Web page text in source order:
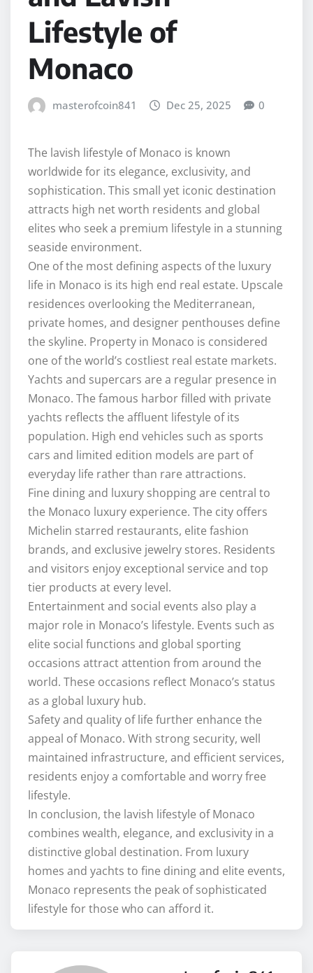
Lifestyle of
Monaco
masterofcoin841 Dec 25, 2025 0
The lavish lifestyle of Monaco is known
worldwide for its elegance, exclusivity, and
sophistication. This small yet iconic destination
attracts high net worth residents and global
elites who seek a premium lifestyle in a stunning
seaside environment.
One of the most defining aspects of the luxury
life in Monaco is its high end real estate. Upscale
residences overlooking the Mediterranean,
private homes, and designer penthouses define
the skyline. Property in Monaco is considered
one of the world’s costliest real estate markets.
Yachts and supercars are a regular presence in
Monaco. The famous harbor filled with private
yachts reflects the affluent lifestyle of its
population. High end vehicles such as sports
cars and limited edition models are part of
everyday life rather than rare attractions.
Fine dining and luxury shopping are central to
the Monaco luxury experience. The city offers
Michelin starred restaurants, elite fashion
brands, and exclusive jewelry stores. Residents
and visitors enjoy exceptional service and top
tier products at every level.
Entertainment and social events also play a
major role in Monaco’s lifestyle. Events such as
elite social functions and global sporting
occasions attract attention from around the
world. These occasions reflect Monaco’s status
as a global luxury hub.
Safety and quality of life further enhance the
appeal of Monaco. With strong security, well
maintained infrastructure, and efficient services,
residents enjoy a comfortable and worry free
lifestyle.
In conclusion, the lavish lifestyle of Monaco
combines wealth, elegance, and exclusivity in a
distinctive global destination. From luxury
homes and yachts to fine dining and elite events,
Monaco represents the peak of sophisticated
lifestyle for those who can afford it.